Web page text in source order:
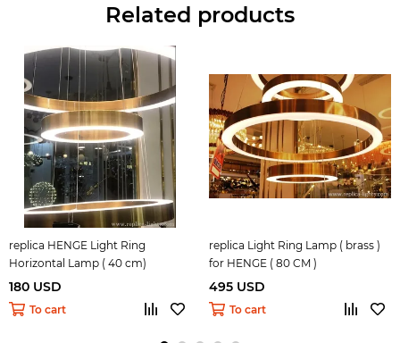
Related products
replica HENGE Light Ring
Horizontal Lamp ( 40 cm)
180 USD
To cart
replica Light Ring Lamp ( brass )
for HENGE ( 80 CM )
495 USD
To cart